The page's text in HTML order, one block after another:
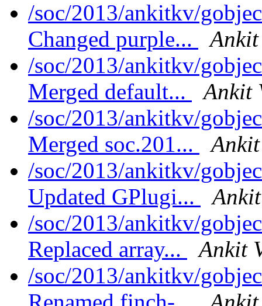
/soc/2013/ankitkv/
Changed purple...
/soc/2013/ankitkv/
Merged default...
Ankit
/soc/2013/ankitkv/
Merged soc.201...
/soc/2013/ankitkv/
Updated GPlugi...
/soc/2013/ankitkv/
Replaced array...
Ankit
/soc/2013/ankitkv/